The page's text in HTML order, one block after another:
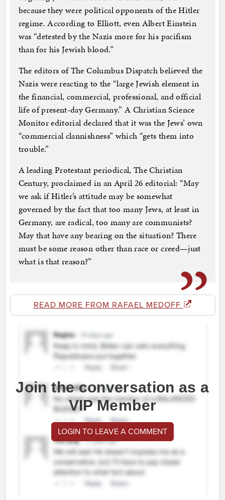
because they were political opponents of the Hitler
regime. According to Elliott, even Albert Einstein
was “detested by the Nazis more for his pacifism
than for his Jewish blood.”
The editors of The Columbus Dispatch believed the
Nazis were reacting to the “large Jewish element in
the financial, commercial, professional, and official
life of present-day Germany.” A Christian Science
Monitor editorial declared that it was the Jews’ own
“commercial clannishness” which “gets them into
trouble.”
A leading Protestant periodical, The Christian
Century, proclaimed in an April 26 editorial: “May
we ask if Hitler’s attitude may be somewhat
governed by the fact that too many Jews, at least in
Germany, are radical, too many are communists?
May that have any bearing on the situation? There
must be some reason other than race or creed—just
what is that reason?”
READ MORE FROM RAFAEL MEDOFF
Join the conversation as a
VIP Member
LOGIN TO LEAVE A COMMENT